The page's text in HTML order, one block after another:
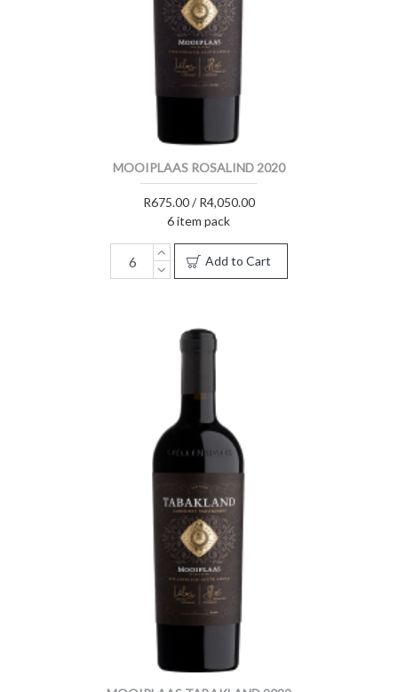
MOOIPLAAS ROSALIND 2020
R675.00 / R4,050.00
6 item pack
Add to Cart